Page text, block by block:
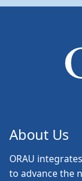
About Us
ORAU
to advance the